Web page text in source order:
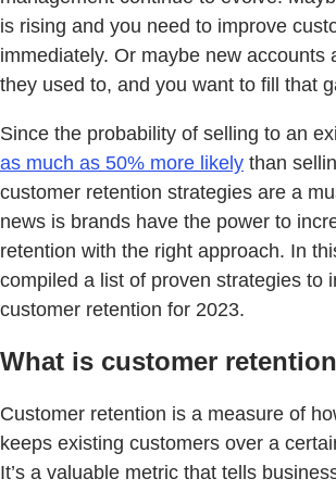
is rising and you need to improve
immediately. Or maybe new accounts
they used to, and you want to fill that
Since the probability of selling to an
as much as 50% more likely than
customer retention strategies are a
news is brands have the power to
retention with the right approach. In
compiled a list of proven strategies to
customer retention for 2023.
What is customer
Customer retention is a measure of
keeps existing customers over a
It’s a valuable metric that tells